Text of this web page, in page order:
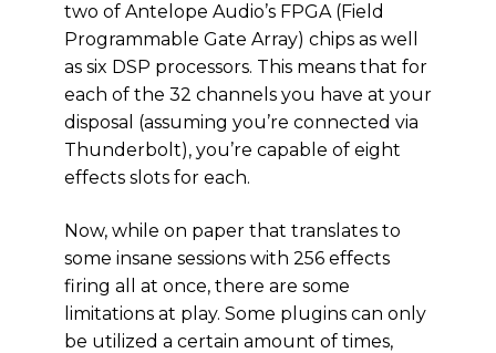
two of Antelope Audio’s FPGA (Field
Programmable Gate Array) chips as well
as six DSP processors. This means that for
each of the 32 channels you have at your
disposal (assuming you’re connected via
Thunderbolt), you’re capable of eight
effects slots for each.
Now, while on paper that translates to
some insane sessions with 256 effects
firing all at once, there are some
limitations at play. Some plugins can only
be utilized a certain amount of times,